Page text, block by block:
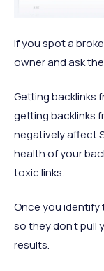
If you spot a
owner and ask
Getting backlinks
getting backlinks
negatively affect
health of your
toxic links.
Once you identify
so they don’t pull
results.